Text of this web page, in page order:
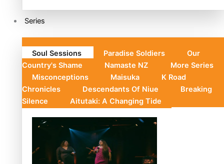
Series
Soul Sessions Paradise Soldiers
Our
Country's Shame
Namaste NZ
More Series
Misconceptions
Maisuka
K Road
Chronicles
Descendants Of Niue
Breaking
Silence
Aitutaki: A Changing Tide